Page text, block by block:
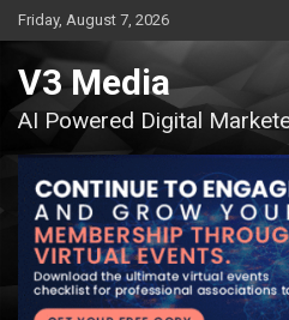
Skip
to
content
Friday, August 7, 2026
V3 Media
AI Powered Digital